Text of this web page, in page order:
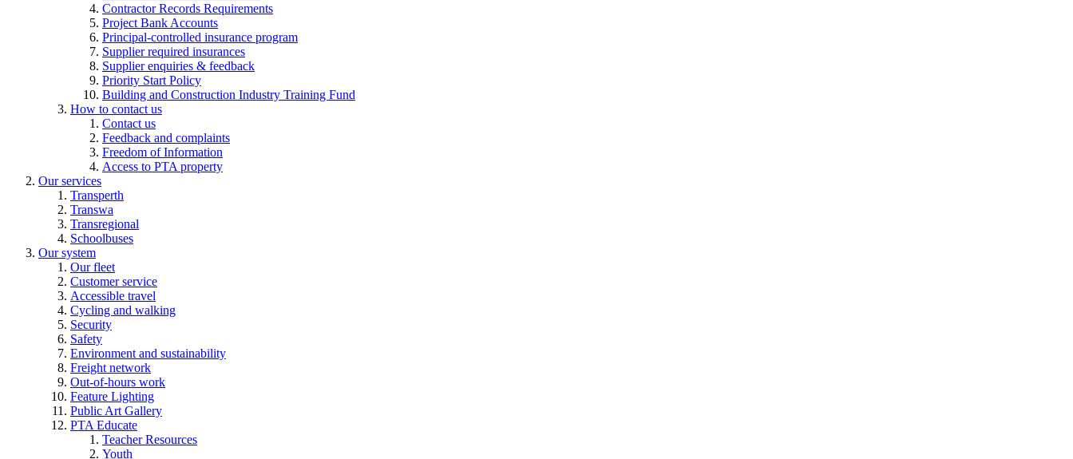
Contractor Records Requirements
Project Bank Accounts
Principal-controlled insurance program
Supplier required insurances
Supplier enquiries & feedback
Priority Start Policy
Building and Construction Industry Training Fund
How to contact us
Contact us
Feedback and complaints
Freedom of Information
Access to PTA property
Our services
Transperth
Transwa
Transregional
Schoolbuses
Our system
Our fleet
Customer service
Accessible travel
Cycling and walking
Security
Safety
Environment and sustainability
Freight network
Out-of-hours work
Feature Lighting
Public Art Gallery
PTA Educate
Teacher Resources
Youth